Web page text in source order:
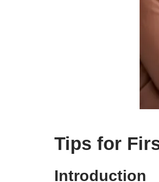
Tips for
Introduction